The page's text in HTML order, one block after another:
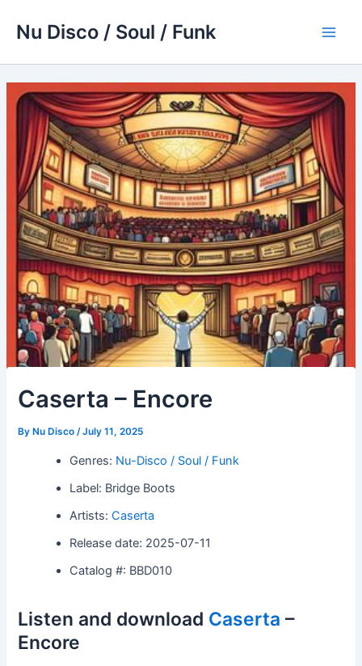
Nu Disco / Soul / Funk
Caserta – Encore
By Nu Disco/July 11, 2025
Genres: Nu-Disco / Soul / Funk
Label: Bridge Boots
Artists:Caserta
Release date: 2025-07-11
Catalog #: BBD010
Listen and download Caserta –
Encore